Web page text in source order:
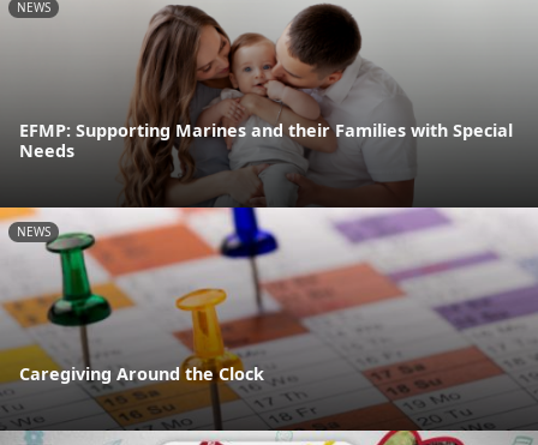
NEWS
EFMP: Supporting Marines and their Families with Special
Needs
NEWS
Caregiving Around the Clock